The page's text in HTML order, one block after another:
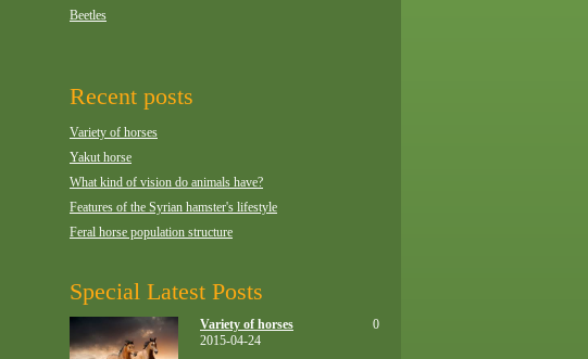
Beetles
Recent posts
Variety of horses
Yakut horse
What kind of vision do animals have?
Features of the Syrian hamster's lifestyle
Feral horse population structure
Special Latest Posts
Variety of horses
2015-04-24
0